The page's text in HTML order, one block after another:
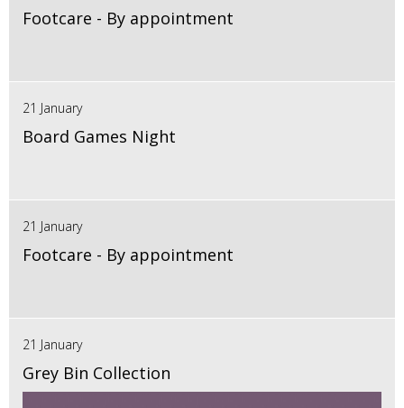
Footcare - By appointment
21 January
Board Games Night
21 January
Footcare - By appointment
21 January
Grey Bin Collection